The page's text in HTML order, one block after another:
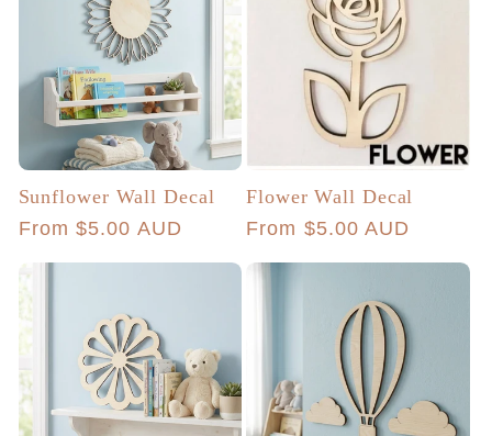
Sunflower Wall Decal
Regular
From $5.00 AUD
Flower Wall Decal
Regular
From $5.00 AUD